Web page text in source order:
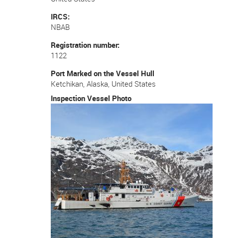
IRCS
NBAB
Registration number
1122
Port Marked on the Vessel Hull
Ketchikan, Alaska, United States
Inspection Vessel Photo